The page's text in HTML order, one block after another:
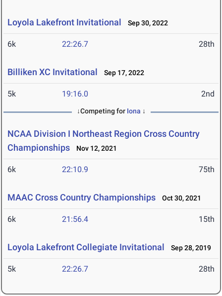
Loyola Lakefront Invitational Sep 30, 2022
6k 22:26.7 28th
Billiken XC Invitational Sep 17, 2022
5k 19:16.0 2nd
↓Competing for Iona ↓
NCAA Division I Northeast Region Cross Country
Championships
Nov 12, 2021
6k 22:10.9 75th
MAAC Cross Country Championships Oct 30, 2021
6k 21:56.4 15th
Loyola Lakefront Collegiate Invitational Sep 28, 2019
5k 22:26.7 28th